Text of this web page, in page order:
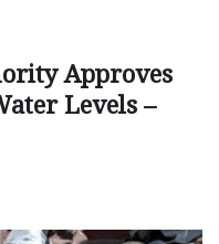
Approves
Levels –